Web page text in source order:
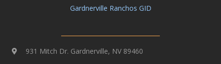
Gardnerville Ranchos GID
931 Mitch Dr. Gardnerville, NV 89460